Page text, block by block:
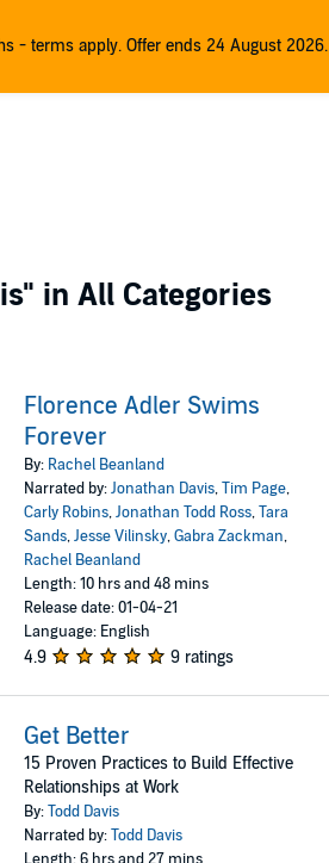
- terms apply. Offer ends 24 August 2026.
in All Categories
Florence Adler Swims
Forever
By: Rachel Beanland
Narrated by:Jonathan Davis,Tim Page,
Carly Robins,Jonathan Todd Ross,Tara
Sands,Jesse Vilinsky,Gabra Zackman,
Rachel Beanland
Length: 10 hrs and 48 mins
Release date: 01-04-21
Language: English
4.9 9 ratings
Get Better
15 Proven Practices to Build Effective
Relationships at Work
By:Todd Davis
Narrated by:Todd Davis